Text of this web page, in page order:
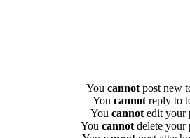
You cannot post new
You cannot reply to
You cannot edit your
You cannot delete your